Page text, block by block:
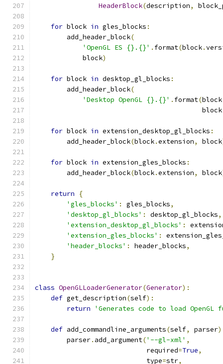
HeaderBlock(description,
for block in gles_blocks :
        add_header_block
(
'OpenGL ES {}.{}' . format(block.
            block
)
for block in desktop_gl_blocks :
        add_header_block
(
'Desktop OpenGL {}.{}' . format(block
                                          block
for block in extension_desktop_gl_blocks :
        add_header_block
(block.extension, block
for block in extension_gles_blocks :
        add_header_block
(block.extension, block
return
{
'gles_blocks' : gles_blocks,
'desktop_gl_blocks' : desktop_gl_blocks,
'extension_desktop_gl_blocks' :
'extension_gles_blocks' :
'header_blocks' : header_blocks,
}
class OpenGLLoaderGenerator(Generator):
def get_description(self):
return
'Generates code to load
def add_commandline_arguments(self, parser
        parser
. add_argument('--gl-xml' ,
                            required
=True,
                            type
=str,